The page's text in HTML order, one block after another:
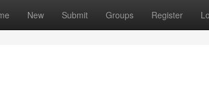
New Submit Groups Register